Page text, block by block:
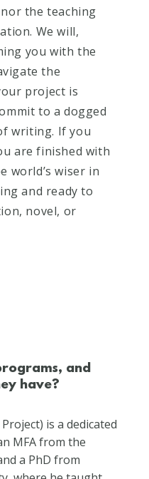
the teaching
We will,
you with the
the
project is
to a dogged
writing. If you
are finished with
world’s wiser in
and ready to
novel, or
and
have?
is a dedicated
MFA from the
a PhD from